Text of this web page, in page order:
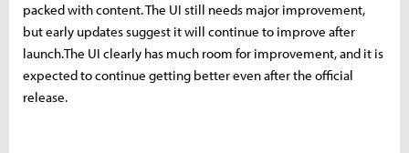
packed with content. The UI still needs major improvement,
but early updates suggest it will continue to improve after
launch.The UI clearly has much room for improvement, and it is
expected to continue getting better even after the official
release.